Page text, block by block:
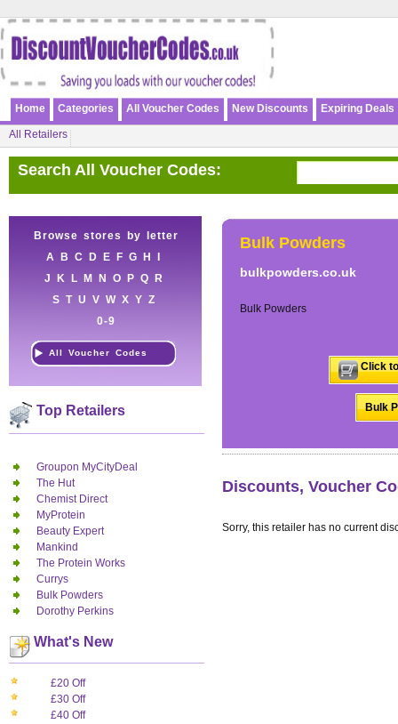
Home Categories All Voucher Codes New Discounts Expiring Deals
All Retailers
Search All Voucher Codes:
Browse stores by letter
A
B C D E F G H
J
K L M N O P Q
R
S T U V W X Y Z
0-9
All Voucher Codes
Top Retailers
Groupon MyCityDeal
The Hut
Chemist Direct
MyProtein
Beauty Expert
Mankind
The Protein Works
Currys
Bulk Powders
Dorothy Perkins
What's New
£20 Off
£30 Off
£40 Off
Bulk Powders
bulkpowders.co.uk
Bulk Powders
Click
Bulk
Discounts, Voucher
Sorry, this retailer has no current